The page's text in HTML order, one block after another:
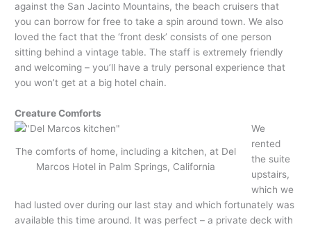
against the San Jacinto Mountains, the beach cruisers that
you can borrow for free to take a spin around town. We also
loved the fact that the ‘front desk’ consists of one person
sitting behind a vintage table. The staff is extremely friendly
and welcoming – you’ll have a truly personal experience that
you won’t get at a big hotel chain.
Creature Comforts
The comforts of home, including a kitchen, at Del
Marcos Hotel in Palm Springs, California
We
rented
the suite
upstairs,
which we
had lusted over during our last stay and which fortunately was
available this time around. It was perfect – a private deck with